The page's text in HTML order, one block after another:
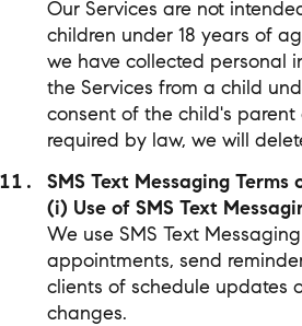
Our Services are not
children under 18 years of
we have collected personal
the Services from a child
consent of the child's
required by law, we will
SMS Text Messaging Terms
(i) Use of SMS Text
We use SMS Text
appointments, send
clients of schedule updates
changes.